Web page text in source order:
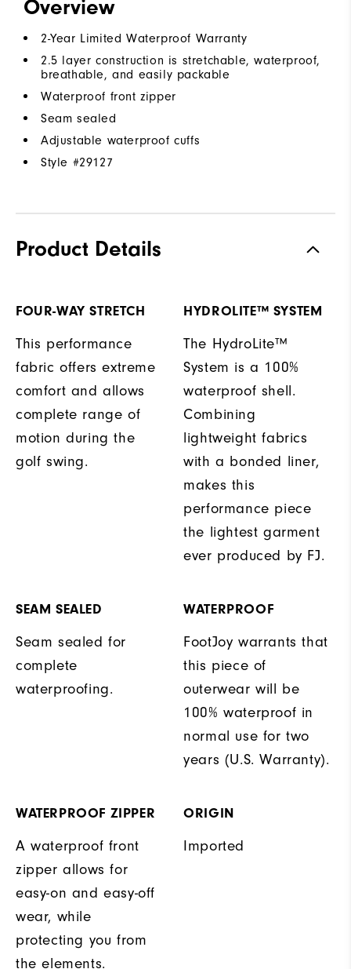
Overview
2-Year Limited Waterproof Warranty
2.5 layer construction is stretchable, waterproof,
breathable, and easily packable
Waterproof front zipper
Seam sealed
Adjustable waterproof cuffs
Style #29127
Product Details
FOUR-WAY STRETCH
This performance
fabric offers extreme
comfort and allows
complete range of
motion during the
golf swing.
HYDROLITE™ SYSTEM
The HydroLite™
System is a 100%
waterproof shell.
Combining
lightweight fabrics
with a bonded liner,
makes this
performance piece
the lightest garment
ever produced by FJ.
SEAM SEALED
Seam sealed for
complete
waterproofing.
WATERPROOF
FootJoy warrants that
this piece of
outerwear will be
100% waterproof in
normal use for two
years (U.S. Warranty).
WATERPROOF ZIPPER
A waterproof front
zipper allows for
easy-on and easy-off
wear, while
protecting you from
the elements.
ORIGIN
Imported